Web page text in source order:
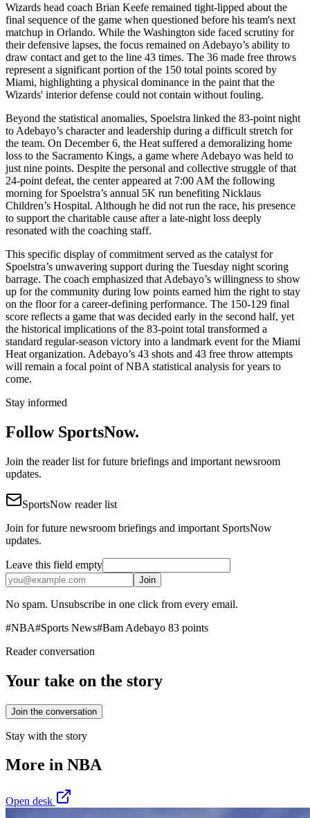
Wizards head coach Brian Keefe remained tight-lipped about the
final sequence of the game when questioned before his team's next
matchup in Orlando. While the Washington side faced scrutiny for
their defensive lapses, the focus remained on Adebayo’s ability to
draw contact and get to the line 43 times. The 36 made free throws
represent a significant portion of the 150 total points scored by
Miami, highlighting a physical dominance in the paint that the
Wizards' interior defense could not contain without fouling.
Beyond the statistical anomalies, Spoelstra linked the 83-point night
to Adebayo’s character and leadership during a difficult stretch for
the team. On December 6, the Heat suffered a demoralizing home
loss to the Sacramento Kings, a game where Adebayo was held to
just nine points. Despite the personal and collective struggle of that
24-point defeat, the center appeared at 7:00 AM the following
morning for Spoelstra’s annual 5K run benefiting Nicklaus
Children’s Hospital. Although he did not run the race, his presence
to support the charitable cause after a late-night loss deeply
resonated with the coaching staff.
This specific display of commitment served as the catalyst for
Spoelstra’s unwavering support during the Tuesday night scoring
barrage. The coach emphasized that Adebayo’s willingness to show
up for the community during low points earned him the right to stay
on the floor for a career-defining performance. The 150-129 final
score reflects a game that was decided early in the second half, yet
the historical implications of the 83-point total transformed a
standard regular-season victory into a landmark event for the Miami
Heat organization. Adebayo’s 43 shots and 43 free throw attempts
will remain a focal point of NBA statistical analysis for years to
come.
Stay informed
Follow SportsNow.
Join the reader list for future briefings and important newsroom
updates.
SportsNow reader list
Join for future newsroom briefings and important SportsNow
updates.
Leave this field empty
Join
No spam. Unsubscribe in one click from every email.
#NBA#Sports News#Bam Adebayo 83 points
Reader conversation
Your take on the story
Join the conversation
Stay with the story
More in NBA
Open desk